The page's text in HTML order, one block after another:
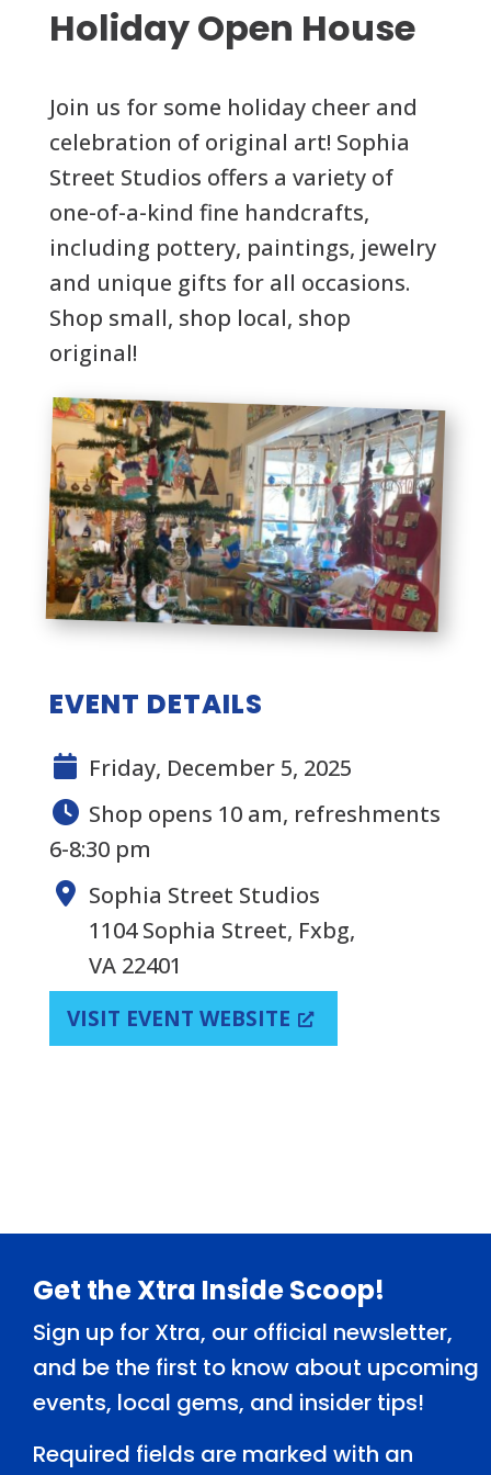
Holiday Open House
Join us for some holiday cheer and
celebration of original art! Sophia
Street Studios offers a variety of
one-of-a-kind fine handcrafts,
including pottery, paintings, jewelry
and unique gifts for all occasions.
Shop small, shop local, shop
original!
EVENT DETAILS
Friday, December 5, 2025
Shop opens 10 am, refreshments
6-8:30 pm
Sophia Street Studios
1104 Sophia Street, Fxbg,
VA 22401
VISIT EVENT WEBSITE
Footer
Get the Xtra Inside Scoop!
Sign up for Xtra, our official newsletter,
and be the first to know about upcoming
events, local gems, and insider tips!
Required fields are marked with an